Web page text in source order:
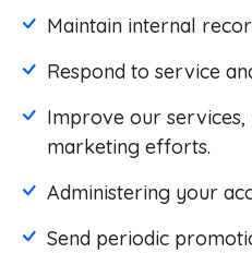
Maintain internal
Respond to service
Improve our services,
marketing efforts.
Administering your
Send periodic